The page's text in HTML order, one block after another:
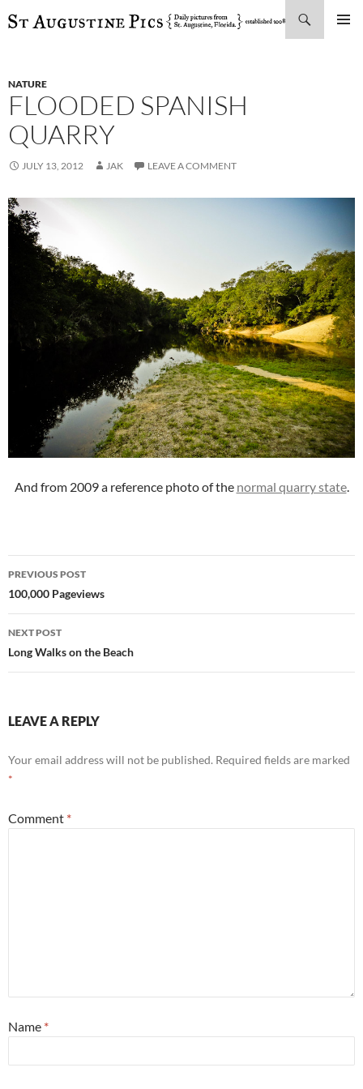
SKIP
NATURE
FLOODED SPANISH
QUARRY
JULY 13, 2012 JAK LEAVE A COMMENT
And from 2009 a reference photo of the normal quarry state.
Post
navigation
PREVIOUS POST
100,000 Pageviews
NEXT POST
Long Walks on the Beach
LEAVE A REPLY
Your email address will not be published. Required fields are marked
*
Comment *
Name *